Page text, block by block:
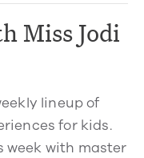
Miss Jodi
lineup of
for kids.
week with master